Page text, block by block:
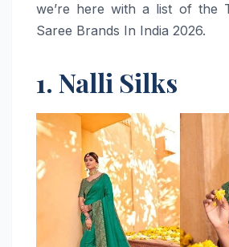
we’re here with a list of the
Saree Brands In India 2026.
1. Nalli Silks